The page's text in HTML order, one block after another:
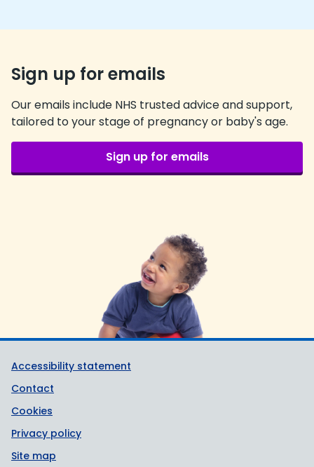
Sign up for emails
Our emails include NHS trusted advice and support,
tailored to your stage of pregnancy or baby's age.
Sign up for emails
Support links
Accessibility statement
Contact
Cookies
Privacy policy
Site map